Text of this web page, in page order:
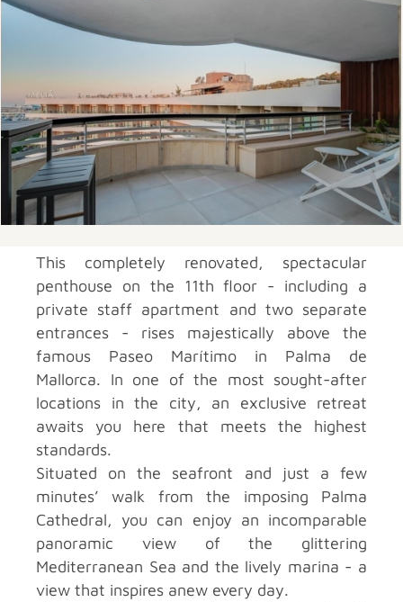
This completely renovated, spectacular
penthouse on the 11th floor - including a
private staff apartment and two separate
entrances - rises majestically above the
famous Paseo Marítimo in Palma de
Mallorca. In one of the most sought-after
locations in the city, an exclusive retreat
awaits you here that meets the highest
standards.
Situated on the seafront and just a few
minutes’ walk from the imposing Palma
Cathedral, you can enjoy an incomparable
panoramic view of the glittering
Mediterranean Sea and the lively marina - a
view that inspires anew every day.